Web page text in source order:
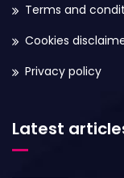
Terms and
Cookies
Privacy policy
Latest